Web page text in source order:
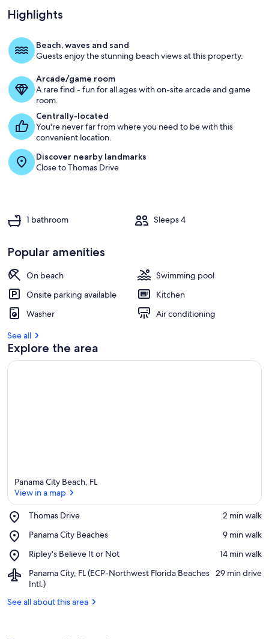
Early
3PM
Check-
In
Comfortable sleeping for up to four
Highlights
Beach, waves and sand
Guests enjoy the stunning beach views at this property.
Arcade/game room
A rare find - fun for all ages with on-site arcade and game
room.
Centrally-located
You're never far from where you need to be with this
convenient location.
Discover nearby landmarks
Close to Thomas Drive
1 bathroom Sleeps 4
Popular amenities
On beach
Swimming pool
Onsite parking available
Kitchen
Washer
Air conditioning
See all
Explore the area
Panama City Beach, FL
View in a map
Thomas Drive
Place,
Drive
‪2 min walk‬
Panama City Beaches
Place,
City
‪9 min walk‬
Ripley's Believe It or Not
Place,
Believe
It
or
Not
‪14 min walk‬
Panama City, FL (ECP-Northwest Florida Beaches
Intl.)
Airport,
Panama
FL
‪29 min drive‬
See all about this area